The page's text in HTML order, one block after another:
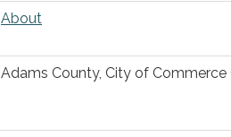
About
Adams County, City of Commerce